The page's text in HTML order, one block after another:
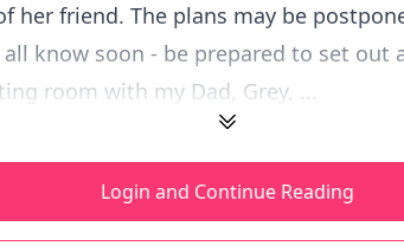
her friend. The plans may be
know soon - be prepared to set out
room with my Dad, Grey, ...
Login and Continue Reading